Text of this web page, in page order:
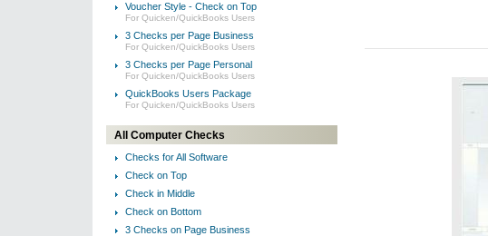
Voucher Style - Check on Top
For Quicken/QuickBooks Users
3 Checks per Page Business
For Quicken/QuickBooks Users
3 Checks per Page Personal
For Quicken/QuickBooks Users
QuickBooks Users Package
For Quicken/QuickBooks Users
All Computer Checks
Checks for All Software
Check on Top
Check in Middle
Check on Bottom
3 Checks on Page Business